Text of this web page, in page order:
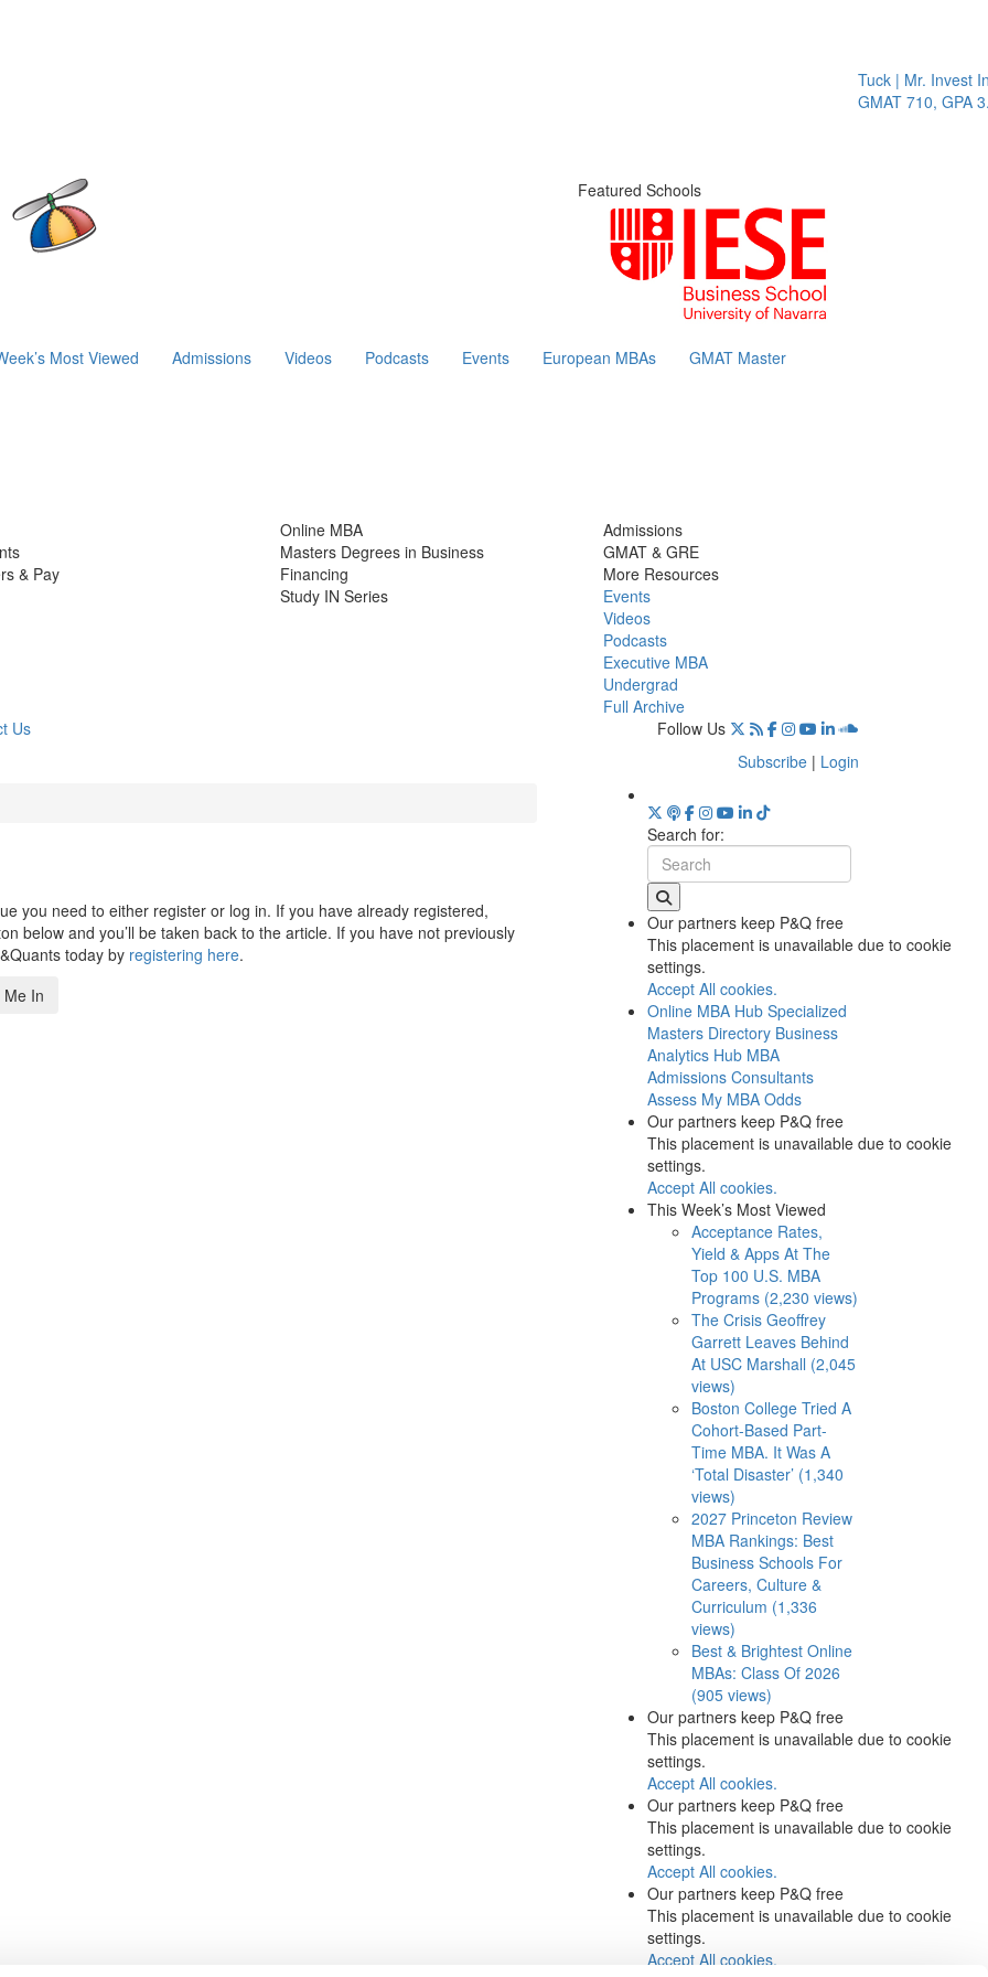
Tuck | Mr. Invest In
GMAT 710, GPA 3.1
Featured Schools
Most Viewed Admissions Videos Podcasts Events European MBAs GMAT Master
& Pay
Online MBA
Masters Degrees in Business
Financing
Study IN Series
Admissions
GMAT & GRE
More Resources
Events
Videos
Podcasts
Executive MBA
Undergrad
Full Archive
Us
Follow Us
Subscribe | Login
you need to either register or log in. If you have already registered,
below and you’ll be taken back to the article. If you have not previously
today by registering here.
In
Search for:
Our partners keep P&Q free
This placement is unavailable due to cookie
settings.
Accept All cookies.
Online MBA Hub Specialized
Masters Directory Business
Analytics Hub MBA
Admissions Consultants
Assess My MBA Odds
Our partners keep P&Q free
This placement is unavailable due to cookie
settings.
Accept All cookies.
This Week’s Most Viewed
Acceptance Rates,
Yield & Apps At The
Top 100 U.S. MBA
Programs (2,230 views)
The Crisis Geoffrey
Garrett Leaves Behind
At USC Marshall (2,045
views)
Boston College Tried A
Cohort-Based Part-
Time MBA. It Was A
‘Total Disaster’ (1,340
views)
2027 Princeton Review
MBA Rankings: Best
Business Schools For
Careers, Culture &
Curriculum (1,336
views)
Best & Brightest Online
MBAs: Class Of 2026
(905 views)
Our partners keep P&Q free
This placement is unavailable due to cookie
settings.
Accept All cookies.
Our partners keep P&Q free
This placement is unavailable due to cookie
settings.
Accept All cookies.
Our partners keep P&Q free
This placement is unavailable due to cookie
settings.
Accept All cookies.